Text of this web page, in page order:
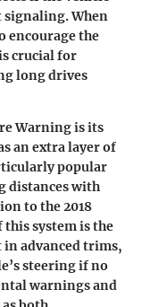
When
encourage the
crucial for
long drives
Warning is its
an extra layer of
popular
distances with
to the 2018
this system is the
advanced trims,
steering if no
warnings and